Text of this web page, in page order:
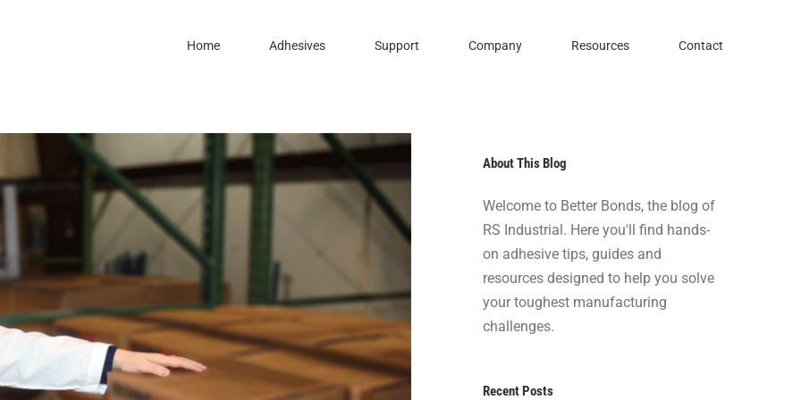
Home Adhesives Support Company Resources Contact
About This Blog
Welcome to Better Bonds, the blog of
RS Industrial. Here you'll find hands-
on adhesive tips, guides and
resources designed to help you solve
your toughest manufacturing
challenges.
Recent Posts